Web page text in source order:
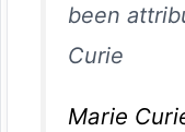
been
Curie
Marie